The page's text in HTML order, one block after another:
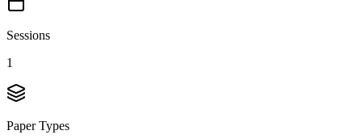
Sessions
1
Paper Types